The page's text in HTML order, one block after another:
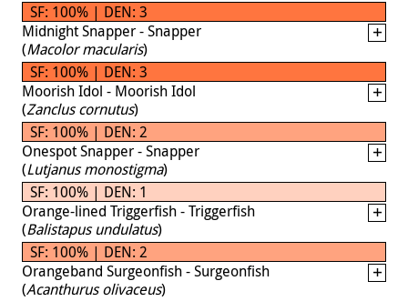
SF: 100% | DEN: 3
Midnight Snapper - Snapper
(Macolor macularis)
SF: 100% | DEN: 3
Moorish Idol - Moorish Idol
(Zanclus cornutus)
SF: 100% | DEN: 2
Onespot Snapper - Snapper
(Lutjanus monostigma)
SF: 100% | DEN: 1
Orange-lined Triggerfish - Triggerfish
(Balistapus undulatus)
SF: 100% | DEN: 2
Orangeband Surgeonfish - Surgeonfish
(Acanthurus olivaceus)